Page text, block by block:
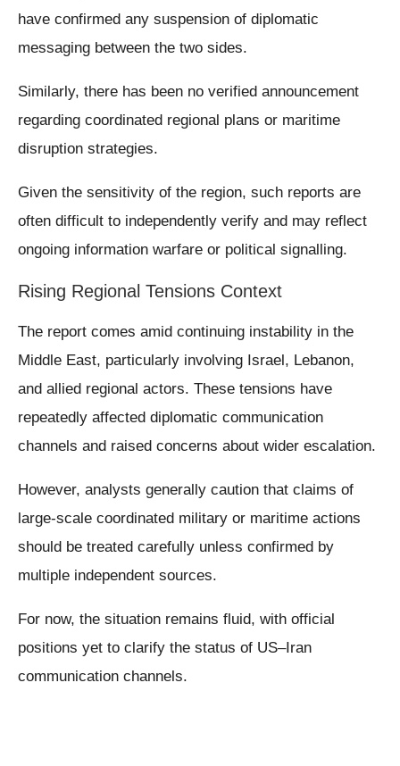
have confirmed any suspension of diplomatic
messaging between the two sides.
Similarly, there has been no verified announcement
regarding coordinated regional plans or maritime
disruption strategies.
Given the sensitivity of the region, such reports are
often difficult to independently verify and may reflect
ongoing information warfare or political signalling.
Rising Regional Tensions Context
The report comes amid continuing instability in the
Middle East, particularly involving Israel, Lebanon,
and allied regional actors. These tensions have
repeatedly affected diplomatic communication
channels and raised concerns about wider escalation.
However, analysts generally caution that claims of
large-scale coordinated military or maritime actions
should be treated carefully unless confirmed by
multiple independent sources.
For now, the situation remains fluid, with official
positions yet to clarify the status of US–Iran
communication channels.